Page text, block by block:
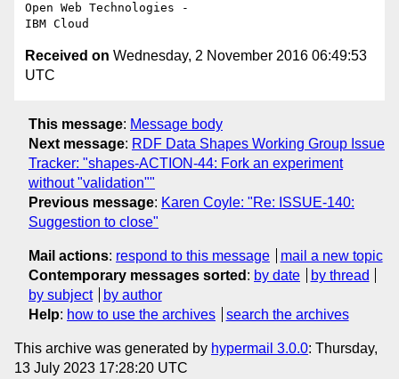
Open Web Technologies -
Received on Wednesday, 2 November 2016 06:49:53
UTC
This message: Message body
Next message: RDF Data Shapes Working Group Issue
Tracker: "shapes-ACTION-44: Fork an experiment
without "validation""
Previous message: Karen Coyle: "Re: ISSUE-140:
Suggestion to close"
Mail actions: respond to this message
mail a new topic
Contemporary messages sorted : by date
by thread
by subject
by author
Help: how to use the archives search the archives
This archive was generated by hypermail 3.0.0: Thursday,
13 July 2023 17:28:20 UTC